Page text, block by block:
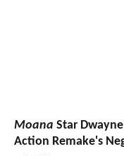
Moana Star
Action Remake's